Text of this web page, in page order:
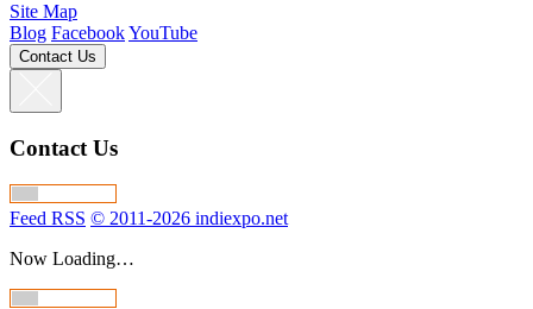
Site Map
Blog FacebookYouTube
Contact Us
Contact Us
Feed RSS © 2011-2026 indiexpo.net
Now Loading…